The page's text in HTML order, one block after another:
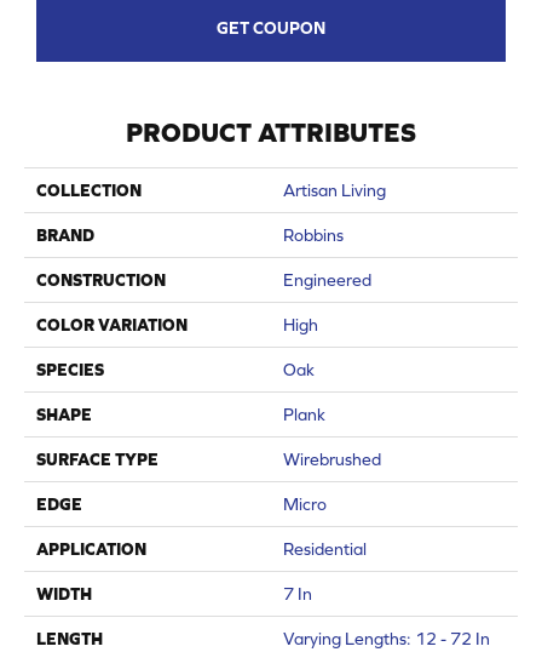
GET COUPON
PRODUCT ATTRIBUTES
COLLECTION Artisan Living
BRAND Robbins
CONSTRUCTION Engineered
COLOR VARIATION High
SPECIES Oak
SHAPE Plank
SURFACE TYPE Wirebrushed
EDGE Micro
APPLICATION Residential
WIDTH 7 In
LENGTH Varying Lengths: 12 - 72 In